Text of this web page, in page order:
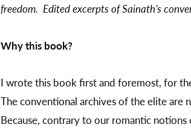
freedom. Edited excerpts of Sainath’s
Why this book?
I wrote this book first and foremost, for
The conventional archives of the elite are
Because, contrary to our romantic